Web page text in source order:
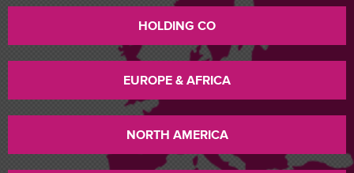
HOLDING CO
EUROPE & AFRICA
NORTH AMERICA